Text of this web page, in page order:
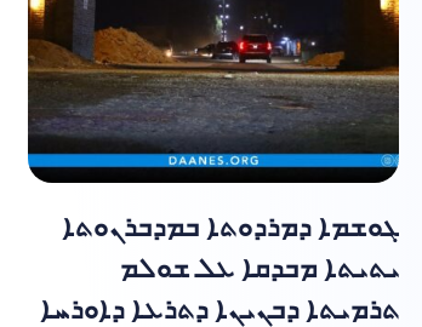
ܓܘܫܡܐ ܕܡܪܕܘܬܐ ܒܡܕܒܪܢܘܬܐ
ܝܬܝܬܐ ܡܒܕܩܐ ܥܠ ܫܘܠܡ
ܬܪܡܝܬܐ ܕܒܢܝܢܐ ܕܬܪܥܐ ܕܐܘܪܚܐ